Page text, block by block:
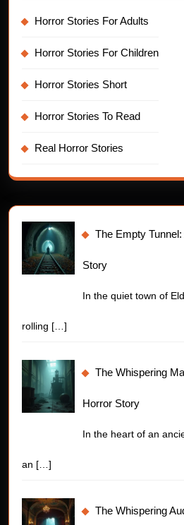
Horror Stories For Adults
Horror Stories For Children
Horror Stories Short
Horror Stories To Read
Real Horror Stories
The Empty
Story
In the quiet town of
rolling […]
The Whispering
Horror Story
In the heart of an
an […]
The Whispering